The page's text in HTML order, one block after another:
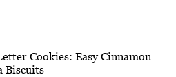
Cookies: Easy Cinnamon
Biscuits